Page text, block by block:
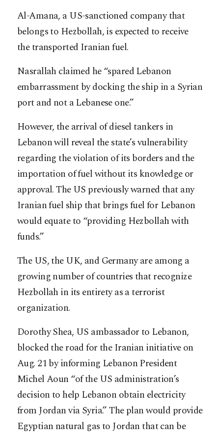
Al-Amana, a US-sanctioned company that
belongs to Hezbollah, is expected to receive
the transported Iranian fuel.
Nasrallah claimed he “spared Lebanon
embarrassment by docking the ship in a Syrian
port and not a Lebanese one.”
However, the arrival of diesel tankers in
Lebanon will reveal the state’s vulnerability
regarding the violation of its borders and the
importation of fuel without its knowledge or
approval. The US previously warned that any
Iranian fuel ship that brings fuel for Lebanon
would equate to “providing Hezbollah with
funds.”
The US, the UK, and Germany are among a
growing number of countries that recognize
Hezbollah in its entirety as a terrorist
organization.
Dorothy Shea, US ambassador to Lebanon,
blocked the road for the Iranian initiative on
Aug. 21 by informing Lebanon President
Michel Aoun “of the US administration’s
decision to help Lebanon obtain electricity
from Jordan via Syria.” The plan would provide
Egyptian natural gas to Jordan that can be